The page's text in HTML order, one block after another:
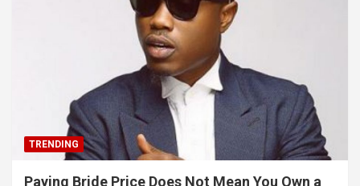
TRENDING
Paying Bride Price Does Not Mean You Own a